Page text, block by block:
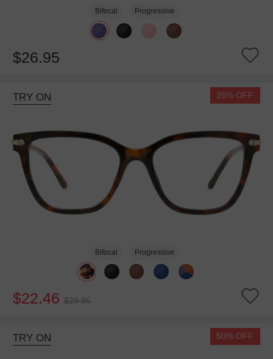
Bifocal Progressive
$26.95
TRY ON 25% OFF
Bifocal Progressive
$22.46 $29.95
TRY ON 50% OFF